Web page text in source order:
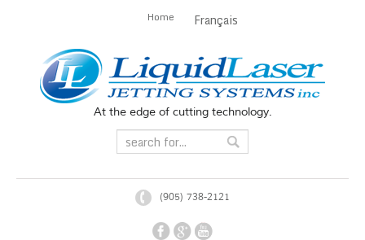
At the edge of cutting technology.
Home Français
(905) 738-2121